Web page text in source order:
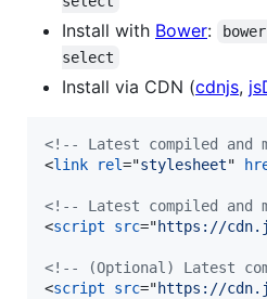
Install with Bower:
select
Install via CDN (cdnjs,
<!-- Latest compiled and
<link rel="stylesheet"
<!-- Latest compiled and
<script src="https://
<!-- (Optional) Latest
<script src="https://